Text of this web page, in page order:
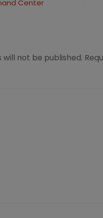
Center
will not be published.